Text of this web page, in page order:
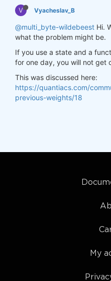
V Vyacheslav_B
@multi_byte-wildebeest Hi.
what the problem might be.
If you use a state and a
for one day, you will not get
This was discussed here:
https://quantiacs.com/
previous-weights/18
My